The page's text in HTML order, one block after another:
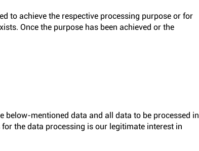
to achieve the respective processing purpose or for
Once the purpose has been achieved or the
below-mentioned data and all data to be processed in
the data processing is our legitimate interest in